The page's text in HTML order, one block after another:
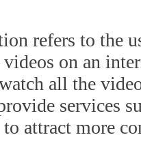
refers to the
on an
all the
services
attract more